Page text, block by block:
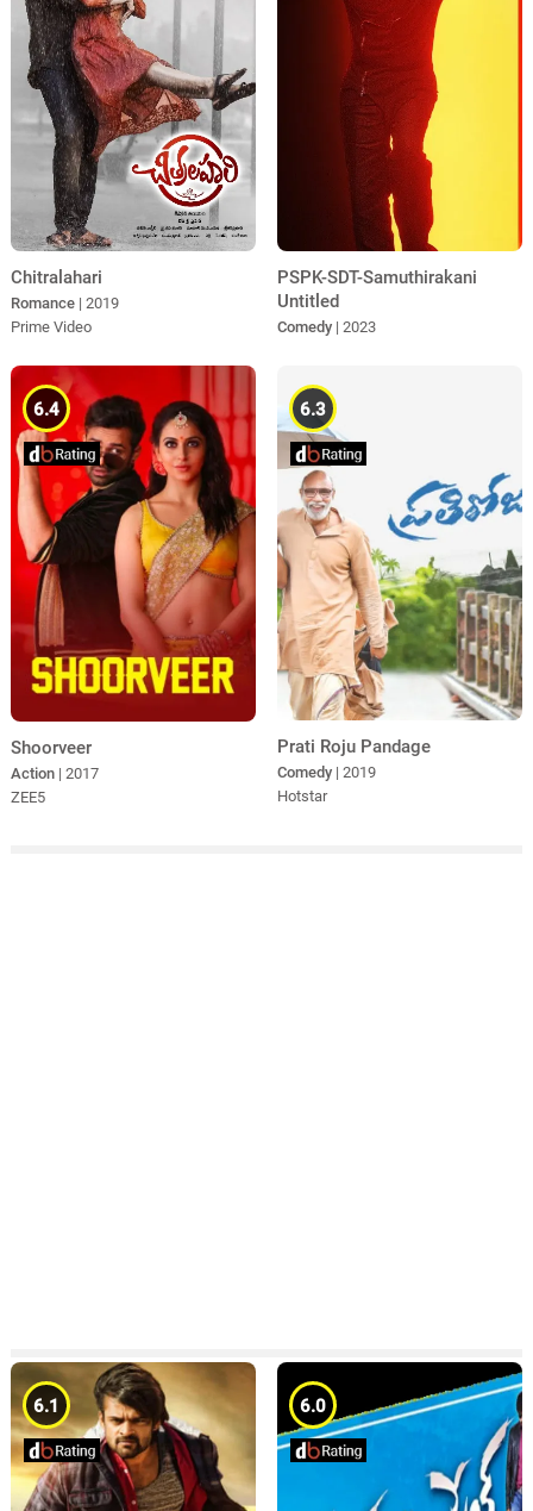
Chitralahari
Romance | 2019
Prime Video
PSPK-SDT-Samuthirakani
Untitled
Comedy | 2023
6.4
Shoorveer
Action | 2017
ZEE5
6.3
Prati Roju Pandage
Comedy | 2019
Hotstar
6.1 6.0